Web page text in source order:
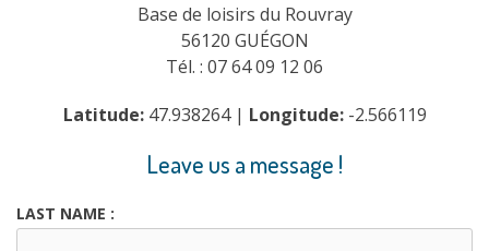
Base de loisirs du Rouvray
56120 GUÉGON
Tél. : 07 64 09 12 06
Latitude:47.938264 | Longitude:-2.566119
Leave us a message !
LAST NAME :